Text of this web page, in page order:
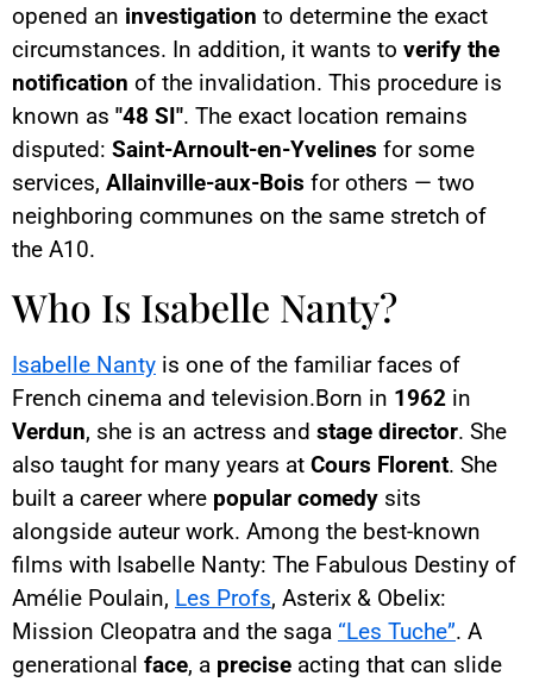
opened an investigation to determine the exact
circumstances. In addition, it wants to verify the
notification of the invalidation. This procedure is
known as "48 SI". The exact location remains
disputed: Saint-Arnoult-en-Yvelines for some
services, Allainville-aux-Bois for others — two
neighboring communes on the same stretch of
the A10.
Who Is Isabelle Nanty?
Isabelle Nanty is one of the familiar faces of
French cinema and television.Born in 1962 in
Verdun, she is an actress and stage director. She
also taught for many years at Cours Florent. She
built a career where popular comedy sits
alongside auteur work. Among the best-known
films with Isabelle Nanty: The Fabulous Destiny of
Amélie Poulain, Les Profs, Asterix & Obelix:
Mission Cleopatra and the saga “Les Tuche”. A
generational face, a precise acting that can slide